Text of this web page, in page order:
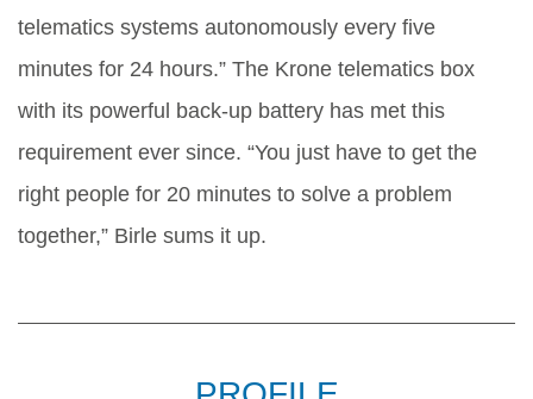
telematics systems autonomously every five
minutes for 24 hours.” The Krone telematics box
with its powerful back-up battery has met this
requirement ever since. “You just have to get the
right people for 20 minutes to solve a problem
together,” Birle sums it up.